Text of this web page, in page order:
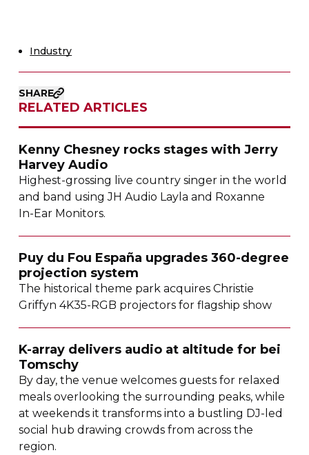
Industry
SHARE
RELATED ARTICLES
Kenny Chesney rocks stages with Jerry
Harvey Audio
Highest-grossing live country singer in the world
and band using JH Audio Layla and Roxanne
In-Ear Monitors.
Puy du Fou España upgrades360-degree
projection system
The historical theme park acquires Christie
Griffyn4K35-RGB projectors for flagship show
K-array delivers audio at altitude for bei
Tomschy
By day, the venue welcomes guests for relaxed
meals overlooking the surrounding peaks, while
at weekends it transforms into a bustling DJ-led
social hub drawing crowds from across the
region.